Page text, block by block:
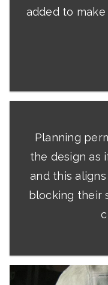
added to
Planning
the design as
and this
blocking their